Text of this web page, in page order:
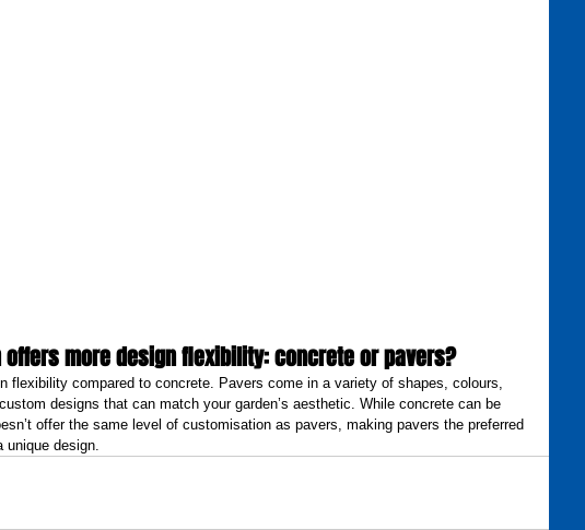
offers more design flexibility: concrete or pavers?
flexibility compared to concrete. Pavers come in a variety of shapes, colours,
designs that can match your garden’s aesthetic. While concrete can be
offer the same level of customisation as pavers, making pavers the preferred
design.